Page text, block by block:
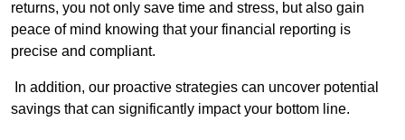
returns, you not only save time and stress, but also gain
peace of mind knowing that your financial reporting is
precise and compliant.
In addition, our proactive strategies can uncover potential
savings that can significantly impact your bottom line.